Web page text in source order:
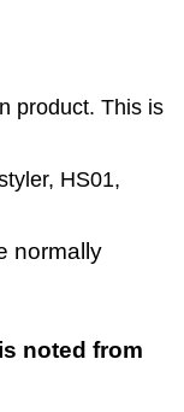
product. This is
HS01,
normally
noted from